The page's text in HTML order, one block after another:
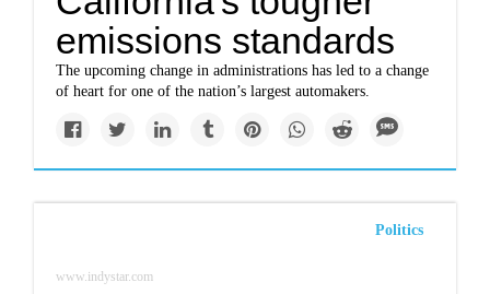
emissions standards
The upcoming change in administrations has led to a change
of heart for one of the nation’s largest automakers.
Politics
www.indystar.com